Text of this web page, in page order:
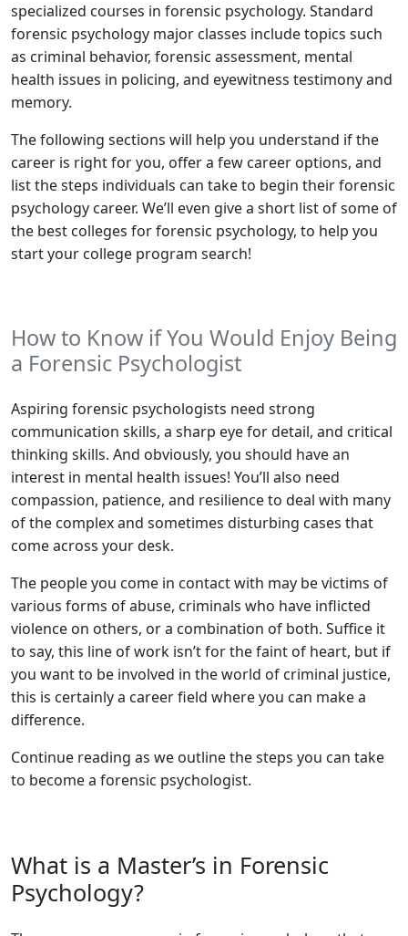
specialized courses in forensic psychology. Standard
forensic psychology major classes include topics such
as criminal behavior, forensic assessment, mental
health issues in policing, and eyewitness testimony and
memory.
The following sections will help you understand if the
career is right for you, offer a few career options, and
list the steps individuals can take to begin their forensic
psychology career. We’ll even give a short list of some of
the best colleges for forensic psychology, to help you
start your college program search!
How to Know if You Would Enjoy Being
a Forensic Psychologist
Aspiring forensic psychologists need strong
communication skills, a sharp eye for detail, and critical
thinking skills. And obviously, you should have an
interest in mental health issues! You’ll also need
compassion, patience, and resilience to deal with many
of the complex and sometimes disturbing cases that
come across your desk.
The people you come in contact with may be victims of
various forms of abuse, criminals who have inflicted
violence on others, or a combination of both. Suffice it
to say, this line of work isn’t for the faint of heart, but if
you want to be involved in the world of criminal justice,
this is certainly a career field where you can make a
difference.
Continue reading as we outline the steps you can take
to become a forensic psychologist.
What is a Master’s in Forensic
Psychology?